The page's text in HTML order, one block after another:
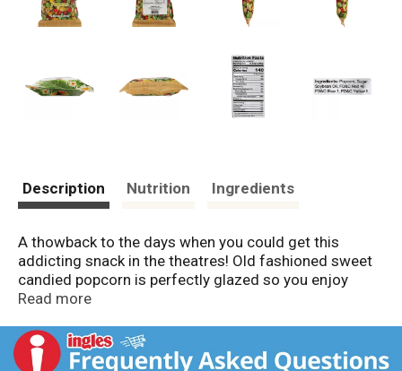
Description Nutrition Ingredients
A thowback to the days when you could get this
addicting snack in the theatres! Old fashioned sweet
candied popcorn is perfectly glazed so you enjoy
every bite. www.samurai-inc.com. Facebook: Samurai
Read more